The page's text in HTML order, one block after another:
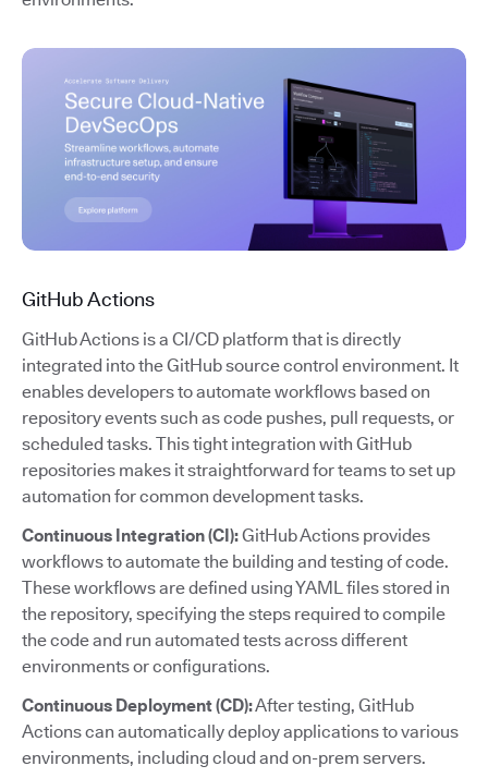
GitHub Actions
GitHub Actions is a CI/CD platform that is directly
integrated into the GitHub source control environment. It
enables developers to automate workflows based on
repository events such as code pushes, pull requests, or
scheduled tasks. This tight integration with GitHub
repositories makes it straightforward for teams to set up
automation for common development tasks.
Continuous Integration (CI):GitHub Actions provides
workflows to automate the building and testing of code.
These workflows are defined using YAML files stored in
the repository, specifying the steps required to compile
the code and run automated tests across different
environments or configurations.
Continuous Deployment (CD):After testing, GitHub
Actions can automatically deploy applications to various
environments, including cloud and on-prem servers.